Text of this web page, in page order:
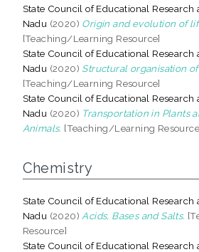
State Council of Educational Research
Nadu (2020) Origin and evolution of
[Teaching/Learning Resource]
State Council of Educational Research
Nadu (2020) Structural organisation of
[Teaching/Learning Resource]
State Council of Educational Research
Nadu (2020) Transportation in Plants
Animals. [Teaching/Learning
Chemistry
State Council of Educational Research
Nadu (2020) Acids, Bases and Salts.
Resource]
State Council of Educational Research